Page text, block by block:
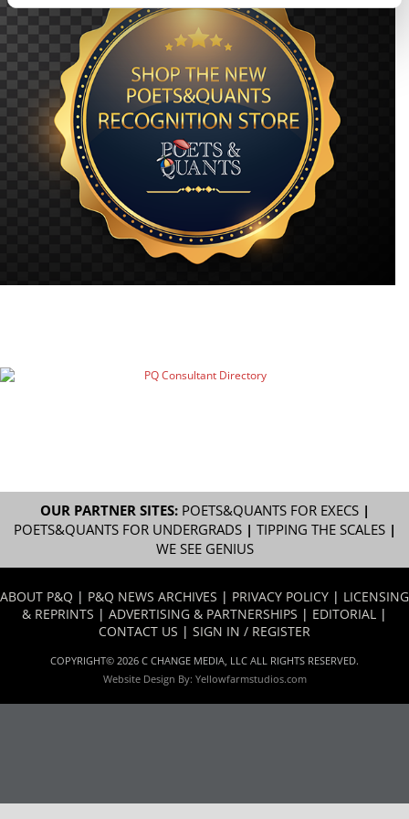
OUR PARTNER SITES: POETS&QUANTS FOR EXECS|
POETS&QUANTS FOR UNDERGRADS| TIPPING THE SCALES|
WE SEE GENIUS
ABOUT P&Q | P&Q NEWS ARCHIVES | PRIVACY POLICY | LICENSING
& REPRINTS | ADVERTISING & PARTNERSHIPS | EDITORIAL |
CONTACT US | SIGN IN / REGISTER
COPYRIGHT© 2026 C CHANGE MEDIA, LLC ALL RIGHTS RESERVED.
Website Design By: Yellowfarmstudios.com